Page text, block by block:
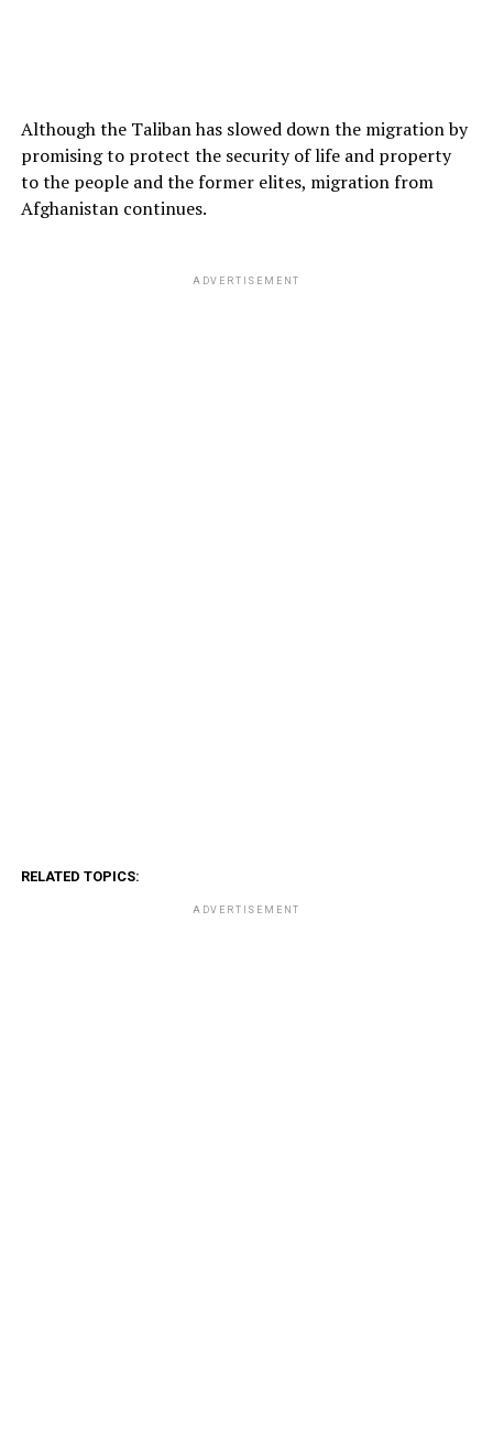
Although the Taliban has slowed down the migration by
promising to protect the security of life and property
to the people and the former elites, migration from
Afghanistan continues.
ADVERTISEMENT
RELATED TOPICS:
ADVERTISEMENT